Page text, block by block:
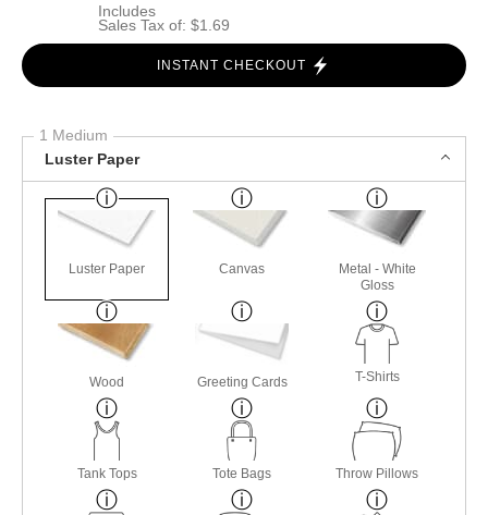
Includes
Sales Tax of: $1.69
INSTANT CHECKOUT
1 Medium
Luster Paper
Luster Paper Canvas
Metal - White
Gloss
Wood Greeting Cards T-Shirts
Tank Tops Tote Bags Throw Pillows